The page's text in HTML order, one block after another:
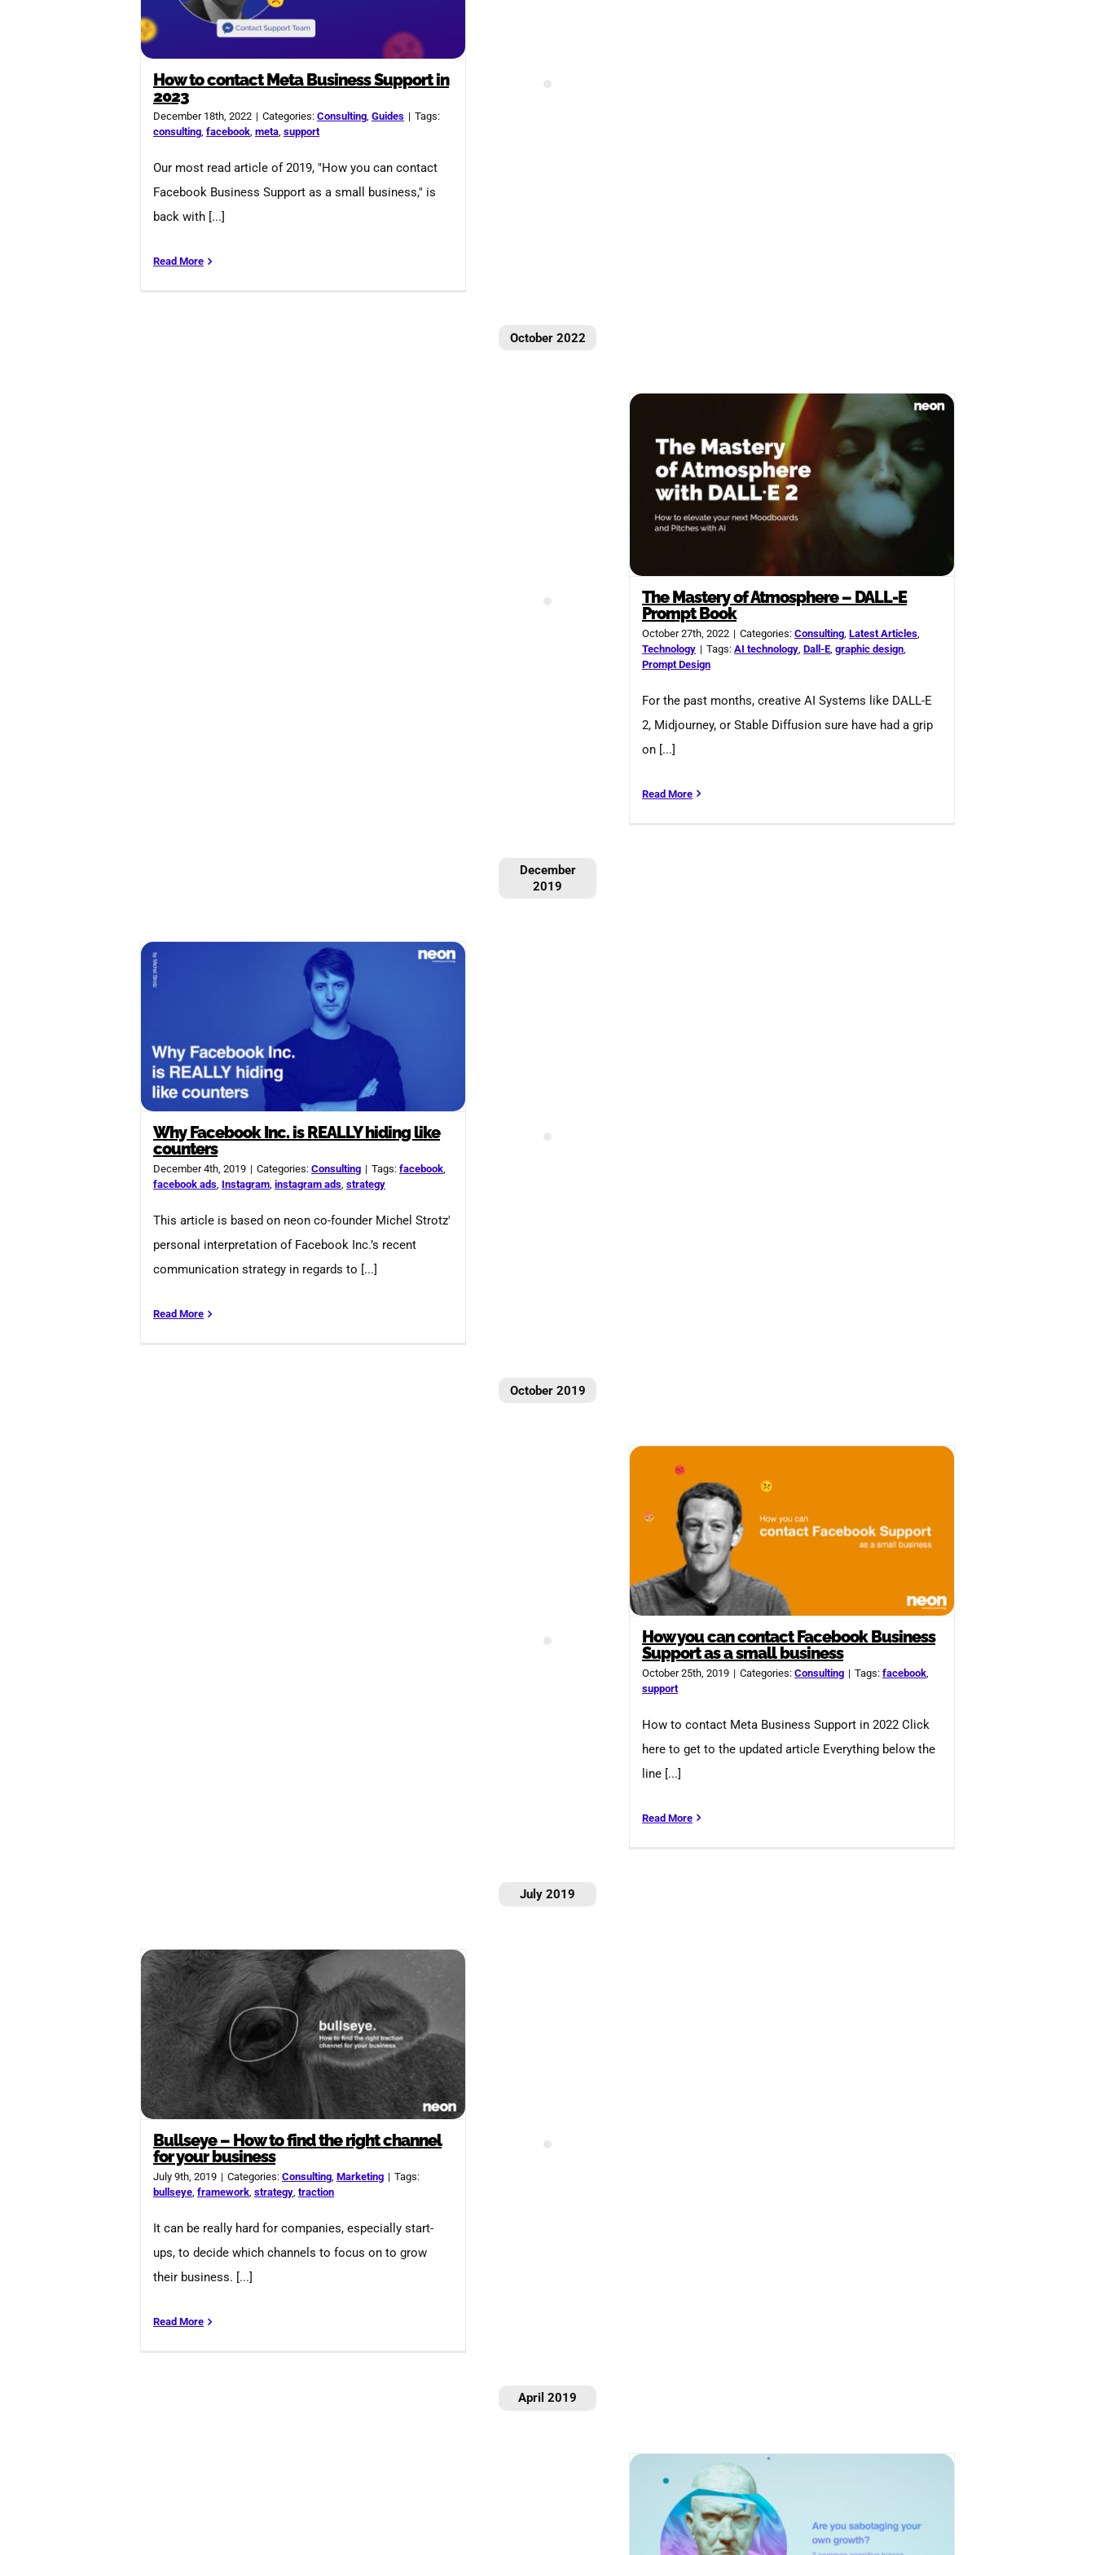
How to contact Meta Business Support in
2023
December 18th, 2022 | Categories: Consulting, Guides | Tags:
consulting, facebook, meta, support
Our most read article of 2019, "How you can contact
Facebook Business Support as a small business," is
back with [...]
Read More
October 2022
The Mastery of Atmosphere – DALL-E
Prompt Book
October 27th, 2022 | Categories: Consulting Latest Articles
Technology | Tags: AI technology Dall-E graphic design
Prompt Design
For the past months, creative AI Systems like DALL-E
2, Midjourney, or Stable Diffusion sure have had a grip
on [...]
Read More
December
2019
Why Facebook Inc. is REALLY hiding like
counters
December 4th, 2019 | Categories: Consulting | Tags: facebook,
facebook ads, Instagram, instagram ads, strategy
This article is based on neon co-founder Michel Strotz'
personal interpretation of Facebook Inc.’s recent
communication strategy in regards to [...]
Read More
October 2019
How you can contact Facebook Business
Support as a small business
October 25th, 2019 | Categories: Consulting | Tags: facebook
support
How to contact Meta Business Support in 2022 Click
here to get to the updated article Everything below the
line [...]
Read More
July 2019
Bullseye – How to find the right channel
for your business
July 9th, 2019 | Categories: Consulting, Marketing | Tags:
bullseye, framework, strategy, traction
It can be really hard for companies, especially start-
ups, to decide which channels to focus on to grow
their business. [...]
Read More
April 2019